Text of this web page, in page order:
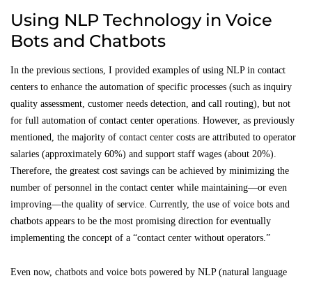
Using NLP Technology in Voice
Bots and Chatbots
In the previous sections, I provided examples of using NLP in contact
centers to enhance the automation of specific processes (such as inquiry
quality assessment, customer needs detection, and call routing), but not
for full automation of contact center operations. However, as previously
mentioned, the majority of contact center costs are attributed to operator
salaries (approximately 60%) and support staff wages (about 20%).
Therefore, the greatest cost savings can be achieved by minimizing the
number of personnel in the contact center while maintaining—or even
improving—the quality of service. Currently, the use of voice bots and
chatbots appears to be the most promising direction for eventually
implementing the concept of a “contact center without operators.”
Even now, chatbots and voice bots powered by NLP (natural language